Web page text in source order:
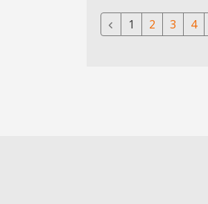
1 2 3 4